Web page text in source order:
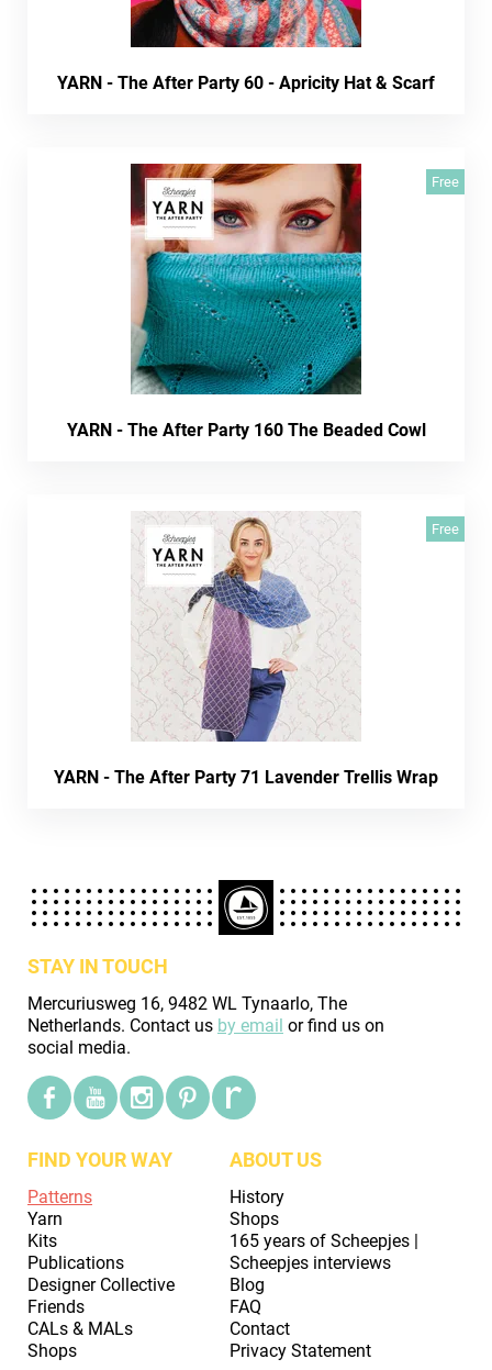
YARN - The After Party 60 - Apricity Hat & Scarf
Free
YARN - The After Party 160 The Beaded Cowl
Free
YARN - The After Party 71 Lavender Trellis Wrap
STAY IN TOUCH
Mercuriusweg 16, 9482 WL Tynaarlo, The
Netherlands. Contact us by email or find us on
social media.
FIND YOUR WAY
Patterns
Yarn
Kits
Publications
Designer Collective
Friends
CALs & MALs
Shops
ABOUT US
History
Shops
165 years of Scheepjes |
Scheepjes interviews
Blog
FAQ
Contact
Privacy Statement